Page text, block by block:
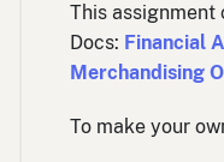
This assignment
Docs: Financial
Merchandising
To make your